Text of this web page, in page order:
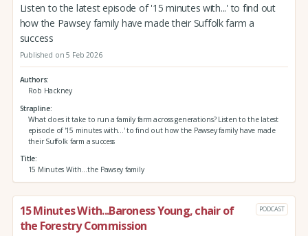
Listen to the latest episode of '15 minutes with...' to find out
how the Pawsey family have made their Suffolk farm a
success
Published on 5 Feb 2026
Authors
Rob Hackney
Strapline
What does it take to run a family farm across generations? Listen to the latest
episode of '15 minutes with...' to find out how the Pawsey family have made
their Suffolk farm a success
Title
15 Minutes With...the Pawsey family
15 Minutes With...Baroness Young, chair of
the Forestry Commission
PODCAST